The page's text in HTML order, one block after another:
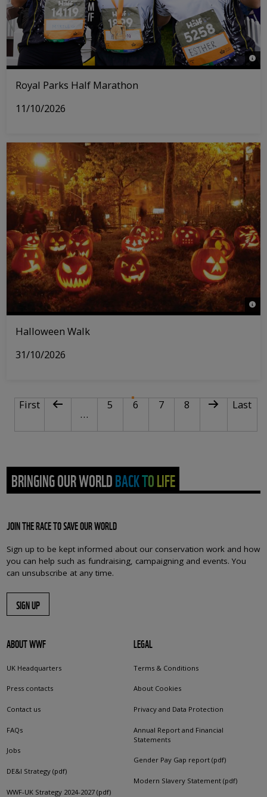
©
Royal Parks Half Marathon
11/10/2026
©
Halloween Walk
31/10/2026
PAGINATIONFirst page
First Previous page
…
Page
5 6 Current page
Page
7 Page
8 Next page
Last
Last
BRINGING OUR WORLD BACK TO LIFE
JOIN THE RACE TO SAVE OUR WORLD
Sign up to be kept informed about our conservation work and how
you can help such as fundraising, campaigning and events. You
can unsubscribe at any time.
SIGN UP
ABOUT WWF
UK Headquarters
Press contacts
Contact us
FAQs
Jobs
DE&I Strategy (pdf)
WWF-UK Strategy 2024-2027 (pdf)
LEGAL
Terms & Conditions
About Cookies
Privacy and Data Protection
Annual Report and Financial
Statements
Gender Pay Gap report (pdf)
Modern Slavery Statement (pdf)